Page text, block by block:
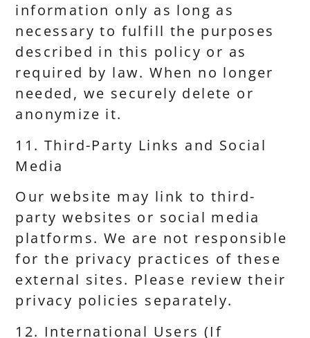
information only as long as
necessary to fulfill the purposes
described in this policy or as
required by law. When no longer
needed, we securely delete or
anonymize it.
11. Third-Party Links and Social
Media
Our website may link to third-
party websites or social media
platforms. We are not responsible
for the privacy practices of these
external sites. Please review their
privacy policies separately.
12. International Users (If